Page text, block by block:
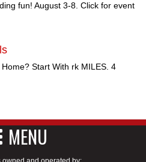
fun! August 3-8. Click for event
Start With rk MILES. 4
MENU